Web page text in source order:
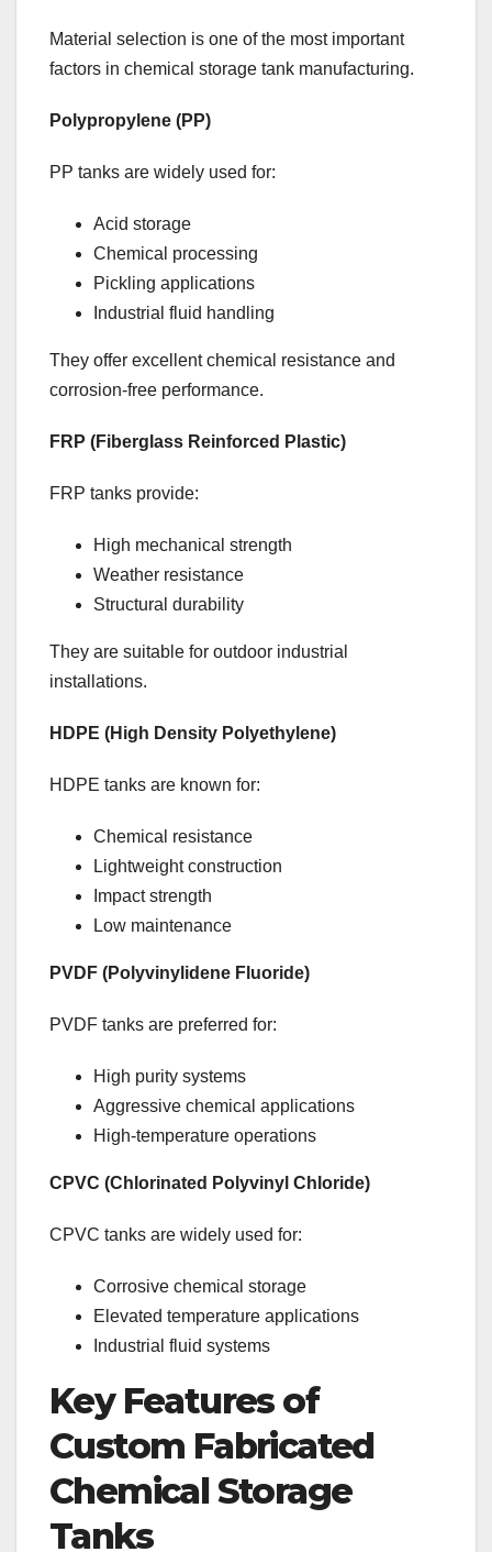
Material selection is one of the most important
factors in chemical storage tank manufacturing.
Polypropylene (PP)
PP tanks are widely used for:
Acid storage
Chemical processing
Pickling applications
Industrial fluid handling
They offer excellent chemical resistance and
corrosion-free performance.
FRP (Fiberglass Reinforced Plastic)
FRP tanks provide:
High mechanical strength
Weather resistance
Structural durability
They are suitable for outdoor industrial
installations.
HDPE (High Density Polyethylene)
HDPE tanks are known for:
Chemical resistance
Lightweight construction
Impact strength
Low maintenance
PVDF (Polyvinylidene Fluoride)
PVDF tanks are preferred for:
High purity systems
Aggressive chemical applications
High-temperature operations
CPVC (Chlorinated Polyvinyl Chloride)
CPVC tanks are widely used for:
Corrosive chemical storage
Elevated temperature applications
Industrial fluid systems
Key Features of
Custom Fabricated
Chemical Storage
Tanks